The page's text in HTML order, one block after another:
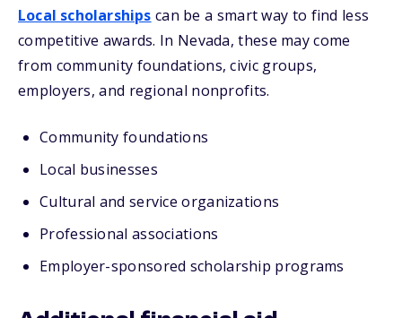
Local scholarships can be a smart way to find less
competitive awards. In Nevada, these may come
from community foundations, civic groups,
employers, and regional nonprofits.
Community foundations
Local businesses
Cultural and service organizations
Professional associations
Employer-sponsored scholarship programs